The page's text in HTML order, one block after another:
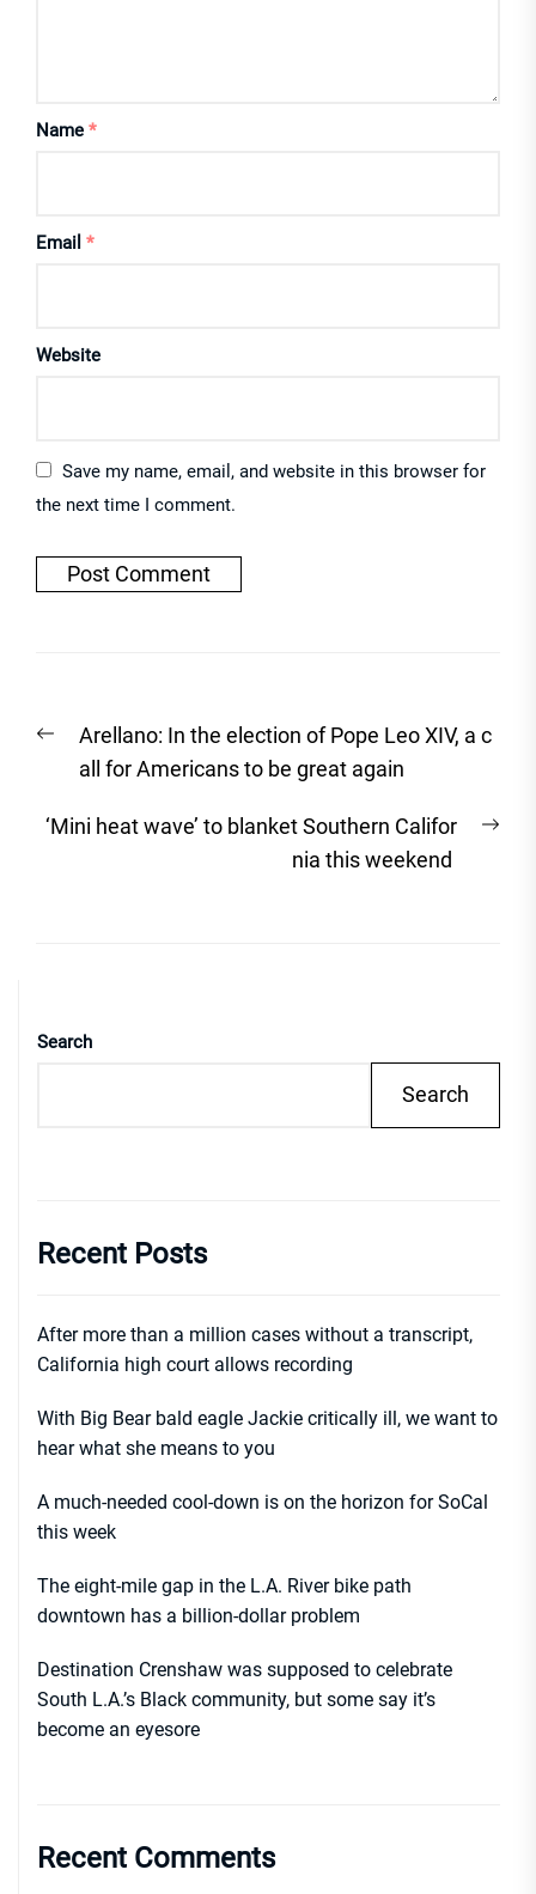
Name *
Email *
Website
Save my name, email, and website in this browser for
the next time I comment.
navigation
Previous
post:
Arellano: In the election of Pope Leo XIV, a c
all for Americans to be great again
‘Mini heat wave’ to blanket Southern Califor
nia this weekend
Search
Search
Recent Posts
After more than a million cases without a transcript,
California high court allows recording
With Big Bear bald eagle Jackie critically ill, we want to
hear what she means to you
A much-needed cool-down is on the horizon for SoCal
this week
The eight-mile gap in the L.A. River bike path
downtown has a billion-dollar problem
Destination Crenshaw was supposed to celebrate
South L.A.’s Black community, but some say it’s
become an eyesore
Recent Comments